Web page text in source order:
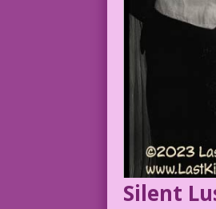
Silent